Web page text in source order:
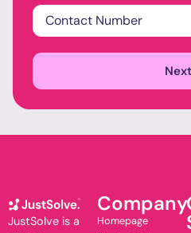
Contact
Number*
JustSolve is a
Company
Homepage